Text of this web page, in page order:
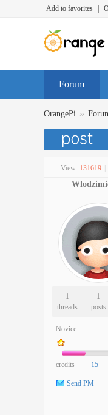
Add to favorites
Forum
OrangePi »
View: 131619
1
threads
1
posts
Novice
credits 15
Send PM